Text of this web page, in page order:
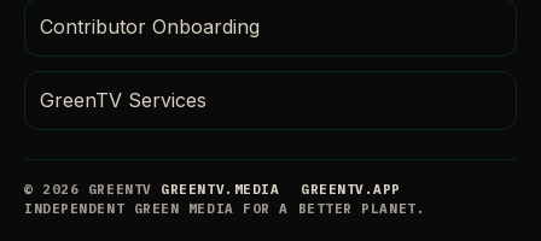
Contributor Onboarding
GreenTV Services
© 2026 GREENTV GREENTV.MEDIA
GREENTV.APP
INDEPENDENT GREEN MEDIA FOR A BETTER PLANET.